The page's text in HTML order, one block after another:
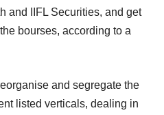
and IIFL Securities, and get
bourses, according to a
and segregate the
listed verticals, dealing in